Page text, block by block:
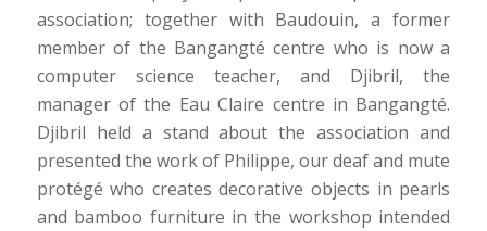
association; together with Baudouin, a former
member of the Bangangté centre who is now a
computer science teacher, and Djibril, the
manager of the Eau Claire centre in Bangangté.
Djibril held a stand about the association and
presented the work of Philippe, our deaf and mute
protégé who creates decorative objects in pearls
and bamboo furniture in the workshop intended